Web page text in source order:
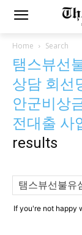
Home Search
탬스뷰선
상담 회선
안군비상
전대출 사
results
If you're not happy